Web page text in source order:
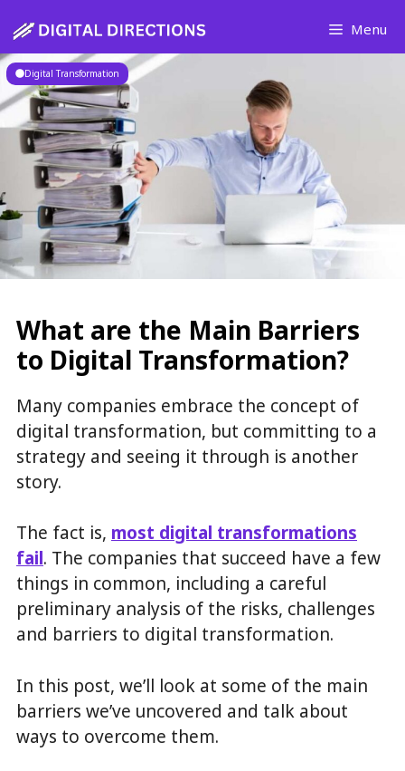
to
content
Menu
Digital Transformation
What are the Main Barriers
to Digital Transformation?
Many companies embrace the concept of
digital transformation, but committing to a
strategy and seeing it through is another
story.
The fact is, most digital transformations
fail. The companies that succeed have a few
things in common, including a careful
preliminary analysis of the risks, challenges
and barriers to digital transformation.
In this post, we’ll look at some of the main
barriers we’ve uncovered and talk about
ways to overcome them.